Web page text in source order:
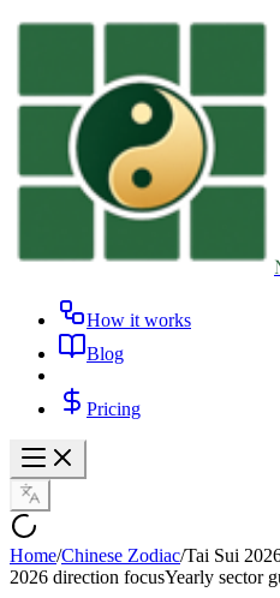
How it works
Blog
Pricing
Home/Chinese Zodiac/Tai Sui
2026 direction focusYearly sector